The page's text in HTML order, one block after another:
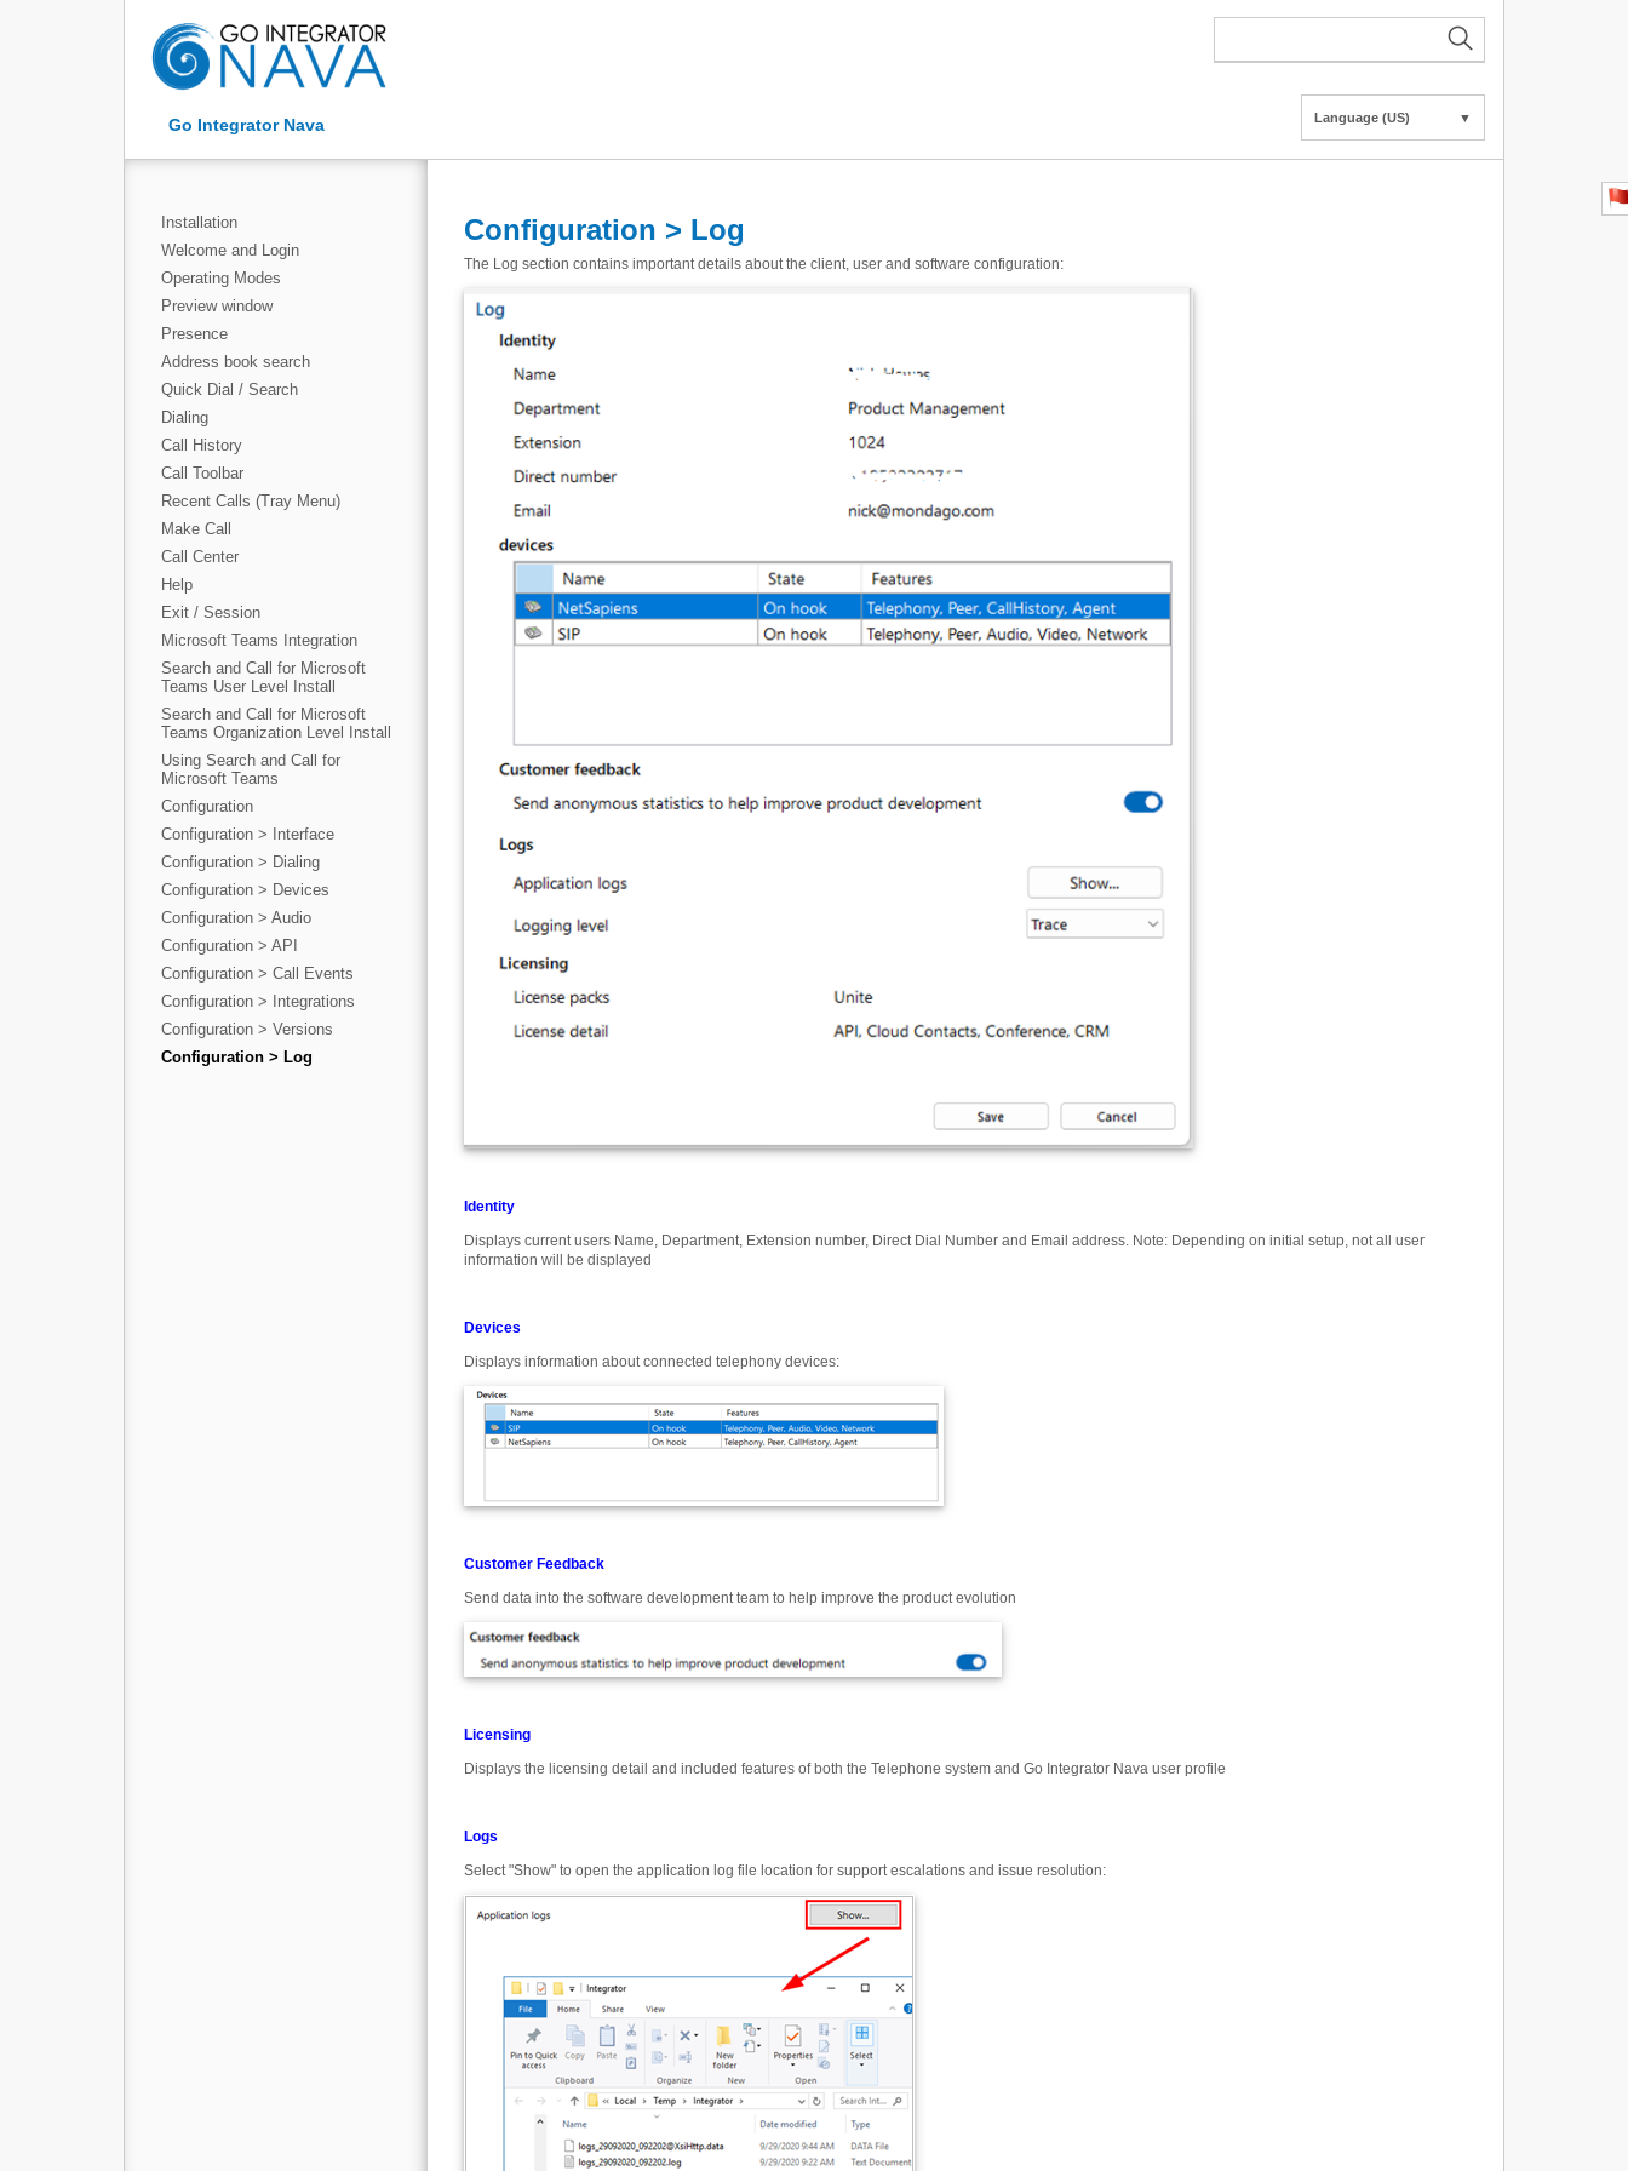
Go Integrator Nava Language (US) ▼
Installation
Welcome and Login
Operating Modes
Preview window
Presence
Address book search
Quick Dial / Search
Dialing
Call History
Call Toolbar
Recent Calls (Tray Menu)
Make Call
Call Center
Help
Exit / Session
Microsoft Teams Integration
Search and Call for Microsoft
Teams User Level Install
Search and Call for Microsoft
Teams Organization Level Install
Using Search and Call for
Microsoft Teams
Configuration
Configuration > Interface
Configuration > Dialing
Configuration > Devices
Configuration > Audio
Configuration > API
Configuration > Call Events
Configuration > Integrations
Configuration > Versions
Configuration > Log
Configuration > Log
The Log section contains important details about the client, user and software configuration:
Identity
Displays current users Name, Department, Extension number, Direct Dial Number and Email address. Note: Depending on initial setup, not all user
information will be displayed
Devices
Displays information about connected telephony devices:
Customer Feedback
Send data into the software development team to help improve the product evolution
Licensing
Displays the licensing detail and included features of both the Telephone system and Go Integrator Nava user profile
Logs
Select "Show" to open the application log file location for support escalations and issue resolution: